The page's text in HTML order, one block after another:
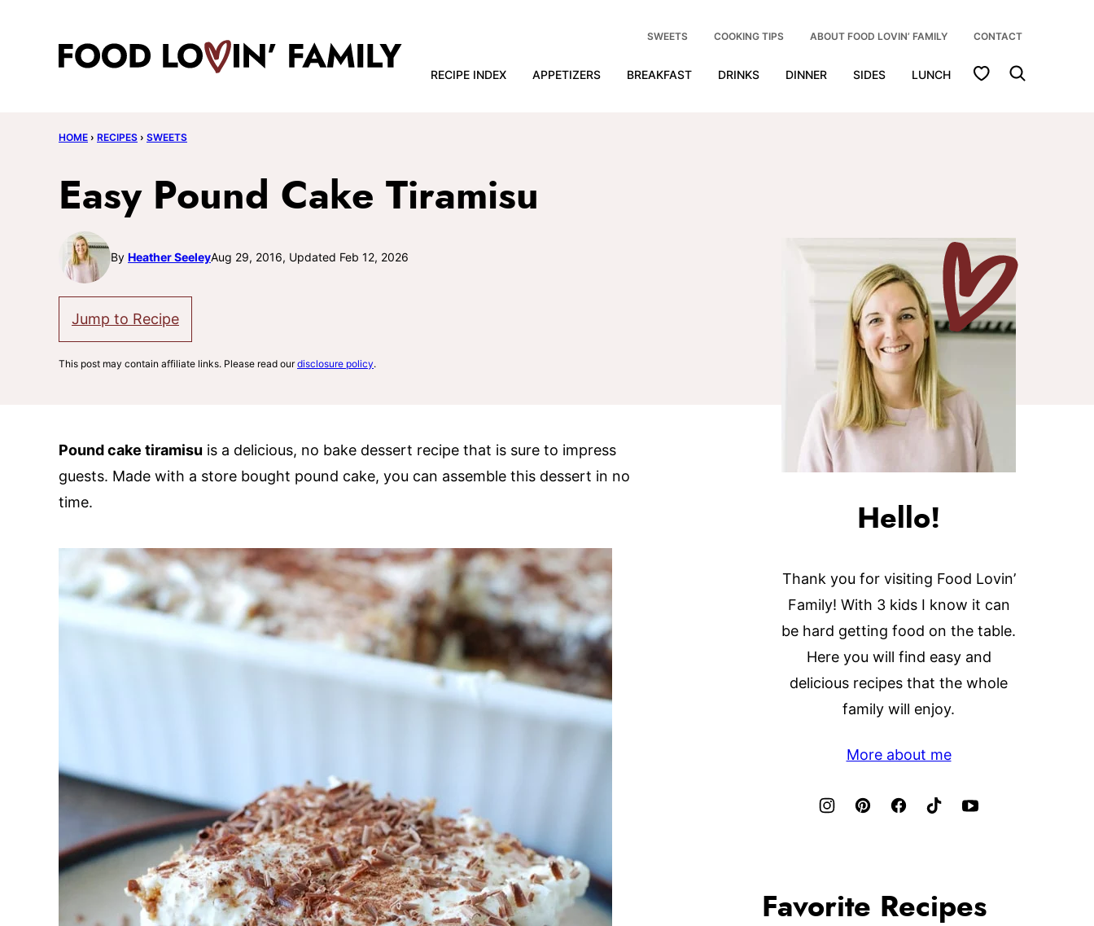
RECIPE INDEX APPETIZERS BREAKFAST DRINKS DINNER SIDES LUNCH My Favorites
SWEETS COOKING TIPS ABOUT FOOD LOVIN’ FAMILY CONTACT
HOME › RECIPES › SWEETS
Easy Pound Cake Tiramisu
By Heather SeeleyAug 29, 2016, Updated Feb 12, 2026
Jump to Recipe
This post may contain affiliate links. Please read ourdisclosure policy.
Pound cake tiramisu is a delicious, no bake dessert recipe that is sure to impress
guests. Made with a store bought pound cake, you can assemble this dessert in no
time.
Hello!
Thank you for visiting Food Lovin’
Family! With 3 kids I know it can
be hard getting food on the table.
Here you will find easy and
delicious recipes that the whole
family will enjoy.
More about me
Favorite Recipes